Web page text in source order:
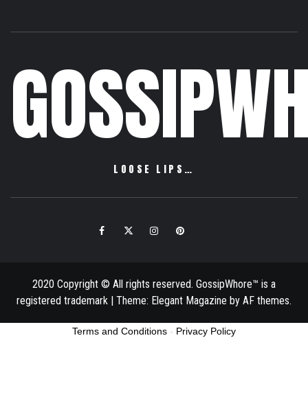
LOOSE LIPS…
FacebookTwitter InstagramPinterest
2020 Copyright © All rights reserved. GossipWhore™ is a
registered trademark | Theme: Elegant Magazine by AF themes.
Terms and Conditions - Privacy Policy